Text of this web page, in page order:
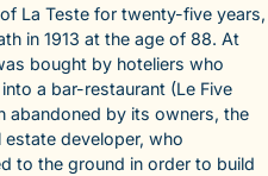
La Teste for twenty-five years,
in 1913 at the age of 88. At
bought by hoteliers who
a bar-restaurant (Le Five
abandoned by its owners, the
estate developer, who
to the ground in order to build